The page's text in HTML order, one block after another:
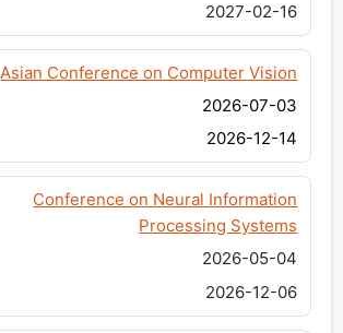
2027-02-16
Asian Conference on Computer Vision
2026-07-03
2026-12-14
Conference on Neural Information
Processing Systems
2026-05-04
2026-12-06